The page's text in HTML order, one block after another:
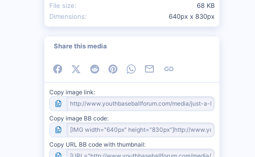
File size
68 KB
Dimensions
640px x 830px
Share this media
FacebookX (Twitter)
Reddit PinterestWhatsApp
Email Link
Copy image link
Copy image BB code
Copy URL BB code with thumbnail